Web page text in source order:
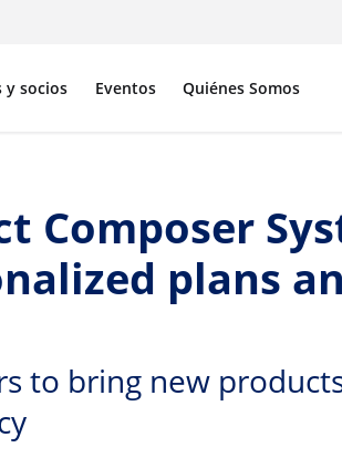
y socios Eventos Quiénes Somos
Composer
plans
to bring new